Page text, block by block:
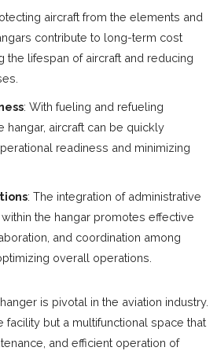
aircraft from the elements and
contribute to long-term cost
the lifespan of aircraft and reducing
: With fueling and refueling
hangar, aircraft can be quickly
readiness and minimizing
: The integration of administrative
the hangar promotes effective
and coordination among
overall operations.
is pivotal in the aviation industry.
facility but a multifunctional space that
and efficient operation of